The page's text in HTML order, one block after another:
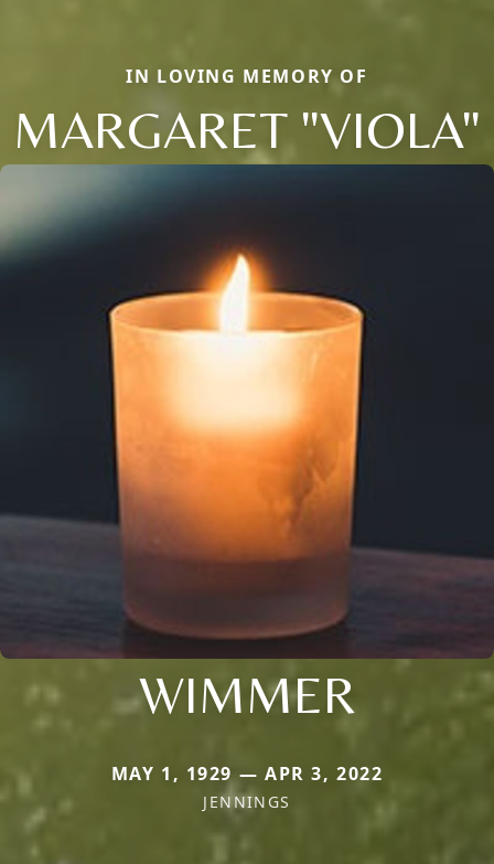
IN LOVING MEMORY OF
MARGARET "VIOLA"
WIMMER
MAY 1, 1929 — APR 3, 2022
JENNINGS